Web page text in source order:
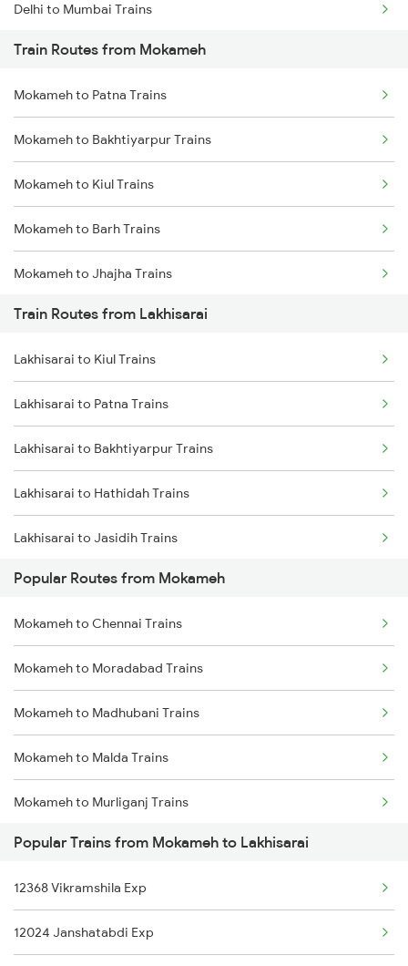
Delhi to Mumbai Trains
Mumbai to Pune Trains
Delhi to Jammu Trains
Mumbai to Delhi Trains
Mumbai to Goa Trains
Chennai to Coimbatore Trains
Train Routes from Mokameh
Mokameh to Patna Trains
Mokameh to Bakhtiyarpur Trains
Mokameh to Kiul Trains
Mokameh to Barh Trains
Mokameh to Jhajha Trains
Mokameh to Jasidih Trains
Mokameh to Hathidah Trains
Mokameh to Mughal Sarai Trains
Mokameh to Asansol Trains
Mokameh to Brahiya Trains
Mokameh to Buxar Trains
Mokameh to Chittaranjan Trains
Train Routes from Lakhisarai
Lakhisarai to Kiul Trains
Lakhisarai to Patna Trains
Lakhisarai to Bakhtiyarpur Trains
Lakhisarai to Hathidah Trains
Lakhisarai to Jasidih Trains
Lakhisarai to Jhajha Trains
Lakhisarai to Chittaranjan Trains
Lakhisarai to Barh Trains
Lakhisarai to Asansol Trains
Lakhisarai to Kolkata Trains
Popular Routes from Mokameh
Mokameh to Chennai Trains
Mokameh to Moradabad Trains
Mokameh to Madhubani Trains
Mokameh to Malda Trains
Mokameh to Murliganj Trains
Mokameh to Mysore Trains
Mokameh to New Delhi Trains
Mokameh to Farakka Trains
Popular Trains from Mokameh to Lakhisarai
12368 Vikramshila Exp
12024 Janshatabdi Exp